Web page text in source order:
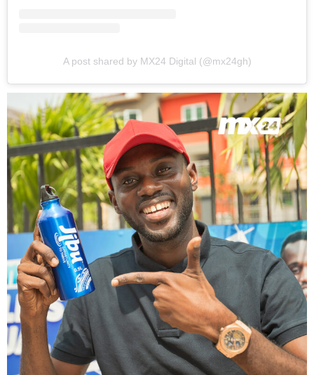
A post shared by MX24 Digital (@mx24gh)